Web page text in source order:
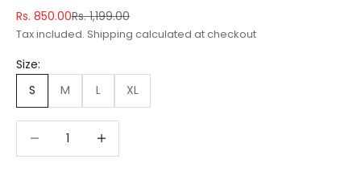
Sale price
Rs. 850.00Regular price
Rs. 1,199.00
Tax included. Shipping calculated at checkout
Size:
S
M L XL